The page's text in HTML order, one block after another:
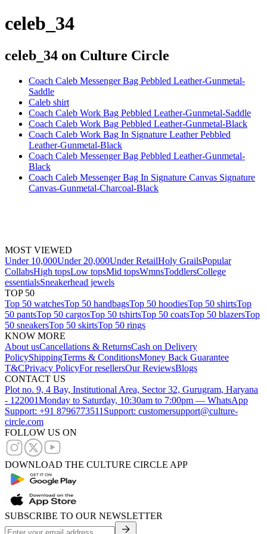
celeb_34
celeb_34 on Culture Circle
Coach Caleb Messenger Bag Pebbled Leather-Gunmetal-
Saddle
Caleb shirt
Coach Caleb Work Bag Pebbled Leather-Gunmetal-Saddle
Coach Caleb Work Bag Pebbled Leather-Gunmetal-Black
Coach Caleb Work Bag In Signature Leather Pebbled
Leather-Gunmetal-Black
Coach Caleb Messenger Bag Pebbled Leather-Gunmetal-
Black
Coach Caleb Messenger Bag In Signature Canvas Signature
Canvas-Gunmetal-Charcoal-Black
MOST VIEWED
Under 10,000Under 20,000Under RetailHoly GrailsPopular
CollabsHigh topsLow topsMid topsWmnsToddlersCollege
essentialsSneakerhead jewels
TOP 50
Top 50 watchesTop 50 handbagsTop 50 hoodiesTop 50 shirtsTop
50 pantsTop 50 cargosTop 50 tshirtsTop 50 coatsTop 50 blazersTop
50 sneakersTop 50 skirtsTop 50 rings
KNOW MORE
About usCancellations & ReturnsCash on Delivery
PolicyShippingTerms & ConditionsMoney Back Guarantee
T&CPrivacy PolicyFor resellersOur ReviewsBlogs
CONTACT US
Plot no. 9, 4 Bay, Institutional Area, Sector 32, Gurugram, Haryana
- 122001Monday to Saturday, 10:30am to 7:00pm — WhatsApp
Support: +91 8796773511 Support: customersupport@culture-
circle.com
FOLLOW US ON
DOWNLOAD THE CULTURE CIRCLE APP
SUBSCRIBE TO OUR NEWSLETTER